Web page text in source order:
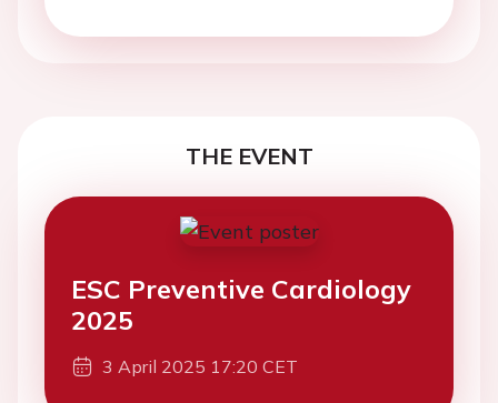
THE EVENT
ESC Preventive Cardiology
2025
3 April 2025 17:20 CET